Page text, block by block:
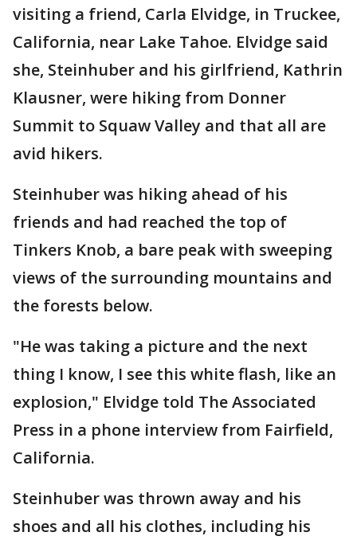
visiting a friend, Carla Elvidge, in Truckee,
California, near Lake Tahoe. Elvidge said
she, Steinhuber and his girlfriend, Kathrin
Klausner, were hiking from Donner
Summit to Squaw Valley and that all are
avid hikers.
Steinhuber was hiking ahead of his
friends and had reached the top of
Tinkers Knob, a bare peak with sweeping
views of the surrounding mountains and
the forests below.
"He was taking a picture and the next
thing I know, I see this white flash, like an
explosion," Elvidge told The Associated
Press in a phone interview from Fairfield,
California.
Steinhuber was thrown away and his
shoes and all his clothes, including his